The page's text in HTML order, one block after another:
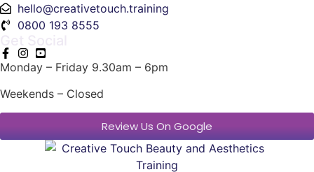
hello@creativetouch.training
0800 193 8555
Monday – Friday 9.30am – 6pm
Weekends – Closed
Review Us On Google